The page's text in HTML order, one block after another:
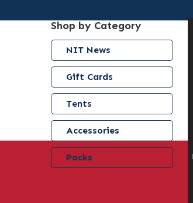
Shop by Category
NIT News
Gift Cards
Tents
Accessories
Packs